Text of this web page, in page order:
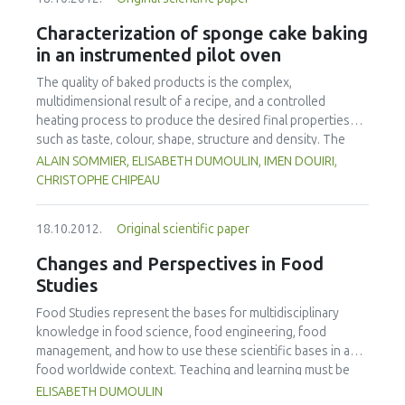
(scientists, industry personnel, authorities) had to be
considered as well as developing strong collaboration links
between network partners and related projects. Beside
face-to-face workshops e-learning modules have been
developed and web seminars were organized. In order to
achieve high quality training, a quality assurance concept
has been implemented. It turned out that these types of
training are of high value in terms of bringing together
scientists from different regions and cultures of the globe,
involving highly qualified trainers as basis for a sustainable
Characterization of sponge cake baking
in an instrumented pilot oven
The quality of baked products is the complex,
multidimensional result of a recipe, and a controlled
heating process to produce the desired final properties
such as taste, colour, shape, structure and density. The
process of baking a sponge cake in a convective oven at
different air temperatures (160-180-220 °C) leading to the
in the batter. Instrumentation was developed specifically
for online measurement of weight loss, height variation
and transient temperature profile and pressure in the
product. This method was based on measuring heat fluxes
(commercial sensors) to account for differences in
product expansion and colour. In addition, measurement of
height with a camera was coupled to the product mass to
calculate changes in density over time. Finally, combining
this information with more traditional measurements gave
ALAIN SOMMIER, ELISABETH DUMOULIN, IMEN DOUIRI,
CHRISTOPHE CHIPEAU
18.10.2012. Original scientific paper
Changes and Perspectives in Food
Studies
Food Studies represent the bases for multidisciplinary
knowledge in food science, food engineering, food
management, and how to use these scientific bases in a
food worldwide context. Teaching and learning must be
adapted to the new students, to the new tools,
ELISABETH DUMOULIN